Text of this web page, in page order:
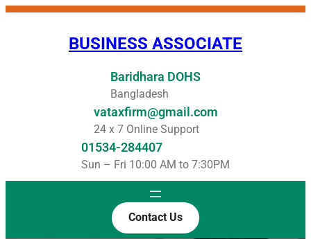
Skip
BUSINESS ASSOCIATE
Baridhara DOHS
Bangladesh
vataxfirm@gmail.com
24 x 7 Online Support
01534-284407
Sun – Fri 10:00 AM to 7:30PM
Contact Us